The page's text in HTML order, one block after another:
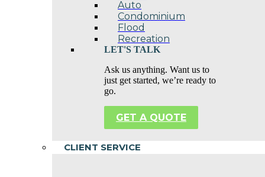
Auto
Condominium
Flood
Recreation
LET'S TALK
Ask us anything. Want us to
just get started, we’re ready to
go.
GET A QUOTE
CLIENT SERVICE